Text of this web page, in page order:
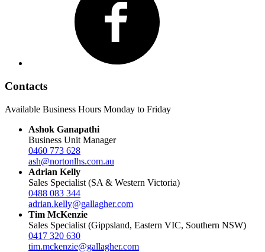
Contacts
Available Business Hours Monday to Friday
Ashok Ganapathi
Business Unit Manager
0460 773 628
ash@nortonlhs.com.au
Adrian Kelly
Sales Specialist (SA & Western Victoria)
0488 083 344
adrian.kelly@gallagher.com
Tim McKenzie
Sales Specialist (Gippsland, Eastern VIC, Southern NSW)
0417 320 630
tim.mckenzie@gallagher.com